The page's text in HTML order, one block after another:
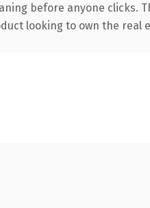
before anyone clicks.
looking to own the